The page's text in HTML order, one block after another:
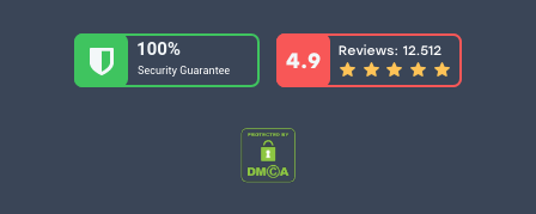
SocialStudies Homework Help
Python Homework Help
Homework Help